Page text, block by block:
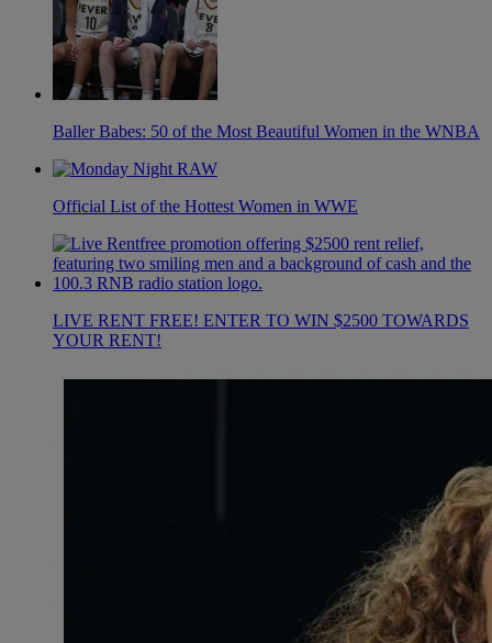
Baller Babes: 50 of the Most Beautiful Women in the WNBA
Official List of the Hottest Women in WWE
LIVE RENT FREE! ENTER TO WIN $2500 TOWARDS
YOUR RENT!